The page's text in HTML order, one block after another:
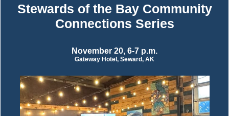
Stewards of the Bay Community
Connections Series
November 20, 6-7 p.m.
Gateway Hotel, Seward, AK